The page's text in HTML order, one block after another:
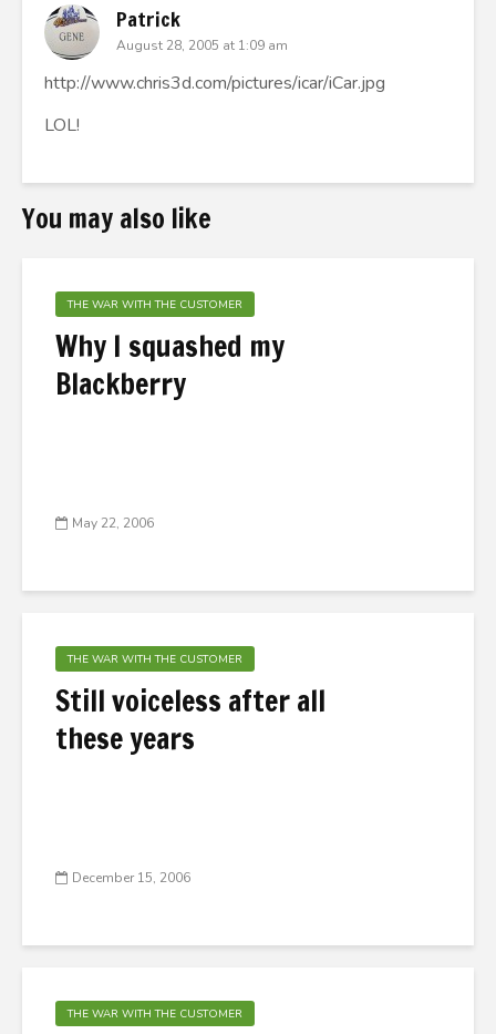
Patrick
August 28, 2005 at 1:09 am
http://www.chris3d.com/pictures/icar/iCar.jpg
LOL!
You may also like
THE WAR WITH THE CUSTOMER
Why I squashed my
Blackberry
May 22, 2006
THE WAR WITH THE CUSTOMER
Still voiceless after all
these years
December 15, 2006
THE WAR WITH THE CUSTOMER